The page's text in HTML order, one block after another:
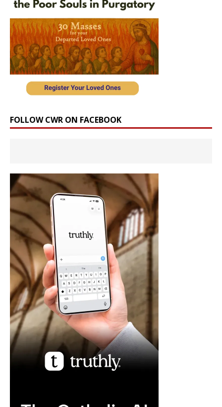
FOLLOW CWR ON FACEBOOK